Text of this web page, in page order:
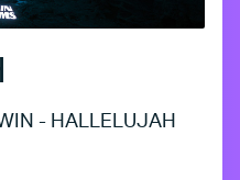
- HALLELUJAH